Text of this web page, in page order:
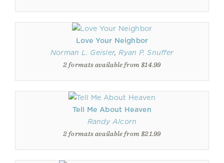
Love Your Neighbor
Norman L. Geisler,Ryan P. Snuffer
2 formats available from $14.99
Tell Me About Heaven
Randy Alcorn
2 formats available from $21.99